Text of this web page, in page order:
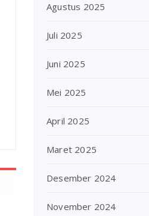
Agustus 2025
Juli 2025
Juni 2025
Mei 2025
April 2025
Maret 2025
Desember 2024
November 2024